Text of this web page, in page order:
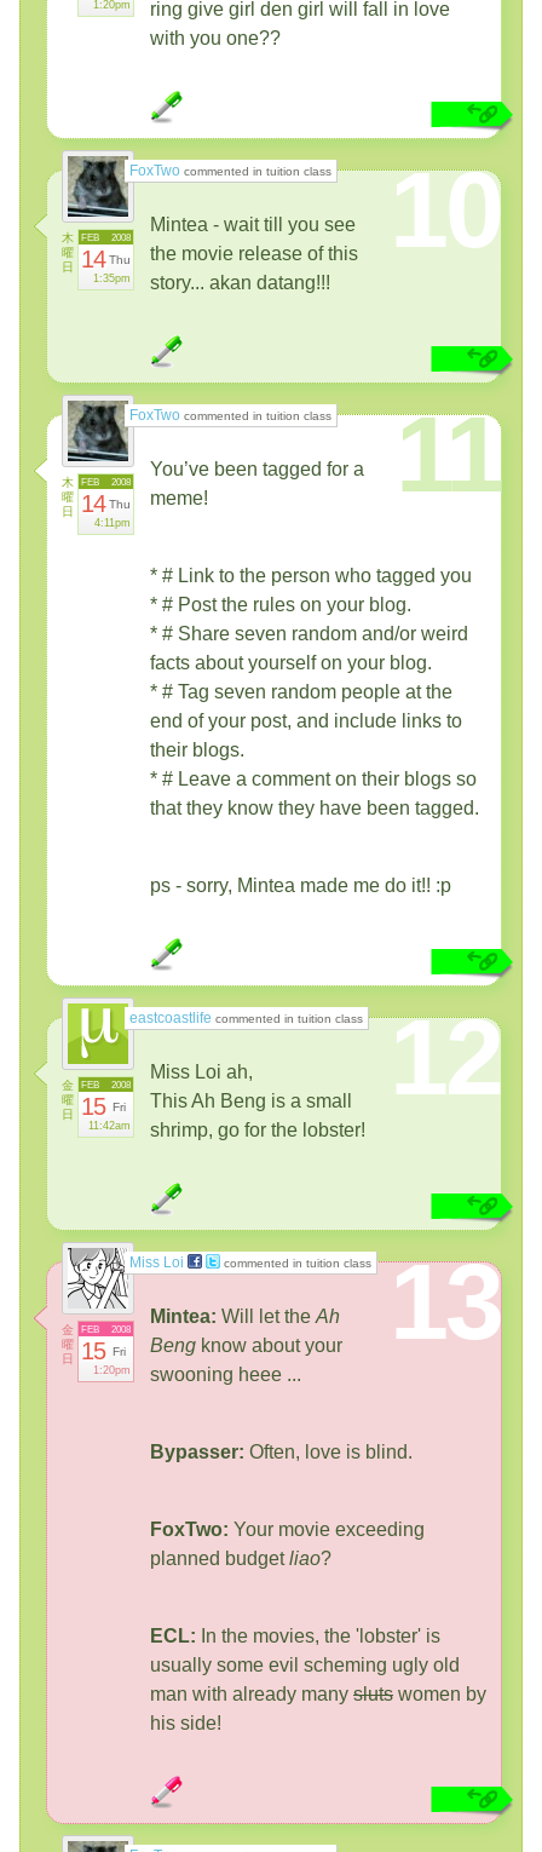
1:20pm
ring give girl den girl will fall in love
with you one??
FoxTwo commented in tuition class
木
曜
日
2008
FEB
14 Thu
1:35pm
10
Mintea - wait till you see
the movie release of this
story... akan datang!!!
FoxTwo commented in tuition class
木
曜
日
2008
FEB
14 Thu
4:11pm
11
You’ve been tagged for a
meme!
* # Link to the person who tagged you
* # Post the rules on your blog.
* # Share seven random and/or weird
facts about yourself on your blog.
* # Tag seven random people at the
end of your post, and include links to
their blogs.
* # Leave a comment on their blogs so
that they know they have been tagged.
ps - sorry, Mintea made me do it!! :p
eastcoastlife commented in tuition class
金
曜
日
2008
FEB
15 Fri
11:42am
12
Miss Loi ah,
This Ah Beng is a small
shrimp, go for the lobster!
Miss Loi commented in tuition class
金
曜
日
2008
FEB
15 Fri
1:20pm
13
Mintea: Will let the Ah
Beng know about your
swooning heee ...
Bypasser: Often, love is blind.
FoxTwo: Your movie exceeding
planned budgetliao?
ECL: In the movies, the 'lobster' is
usually some evil scheming ugly old
man with already many sluts women by
his side!